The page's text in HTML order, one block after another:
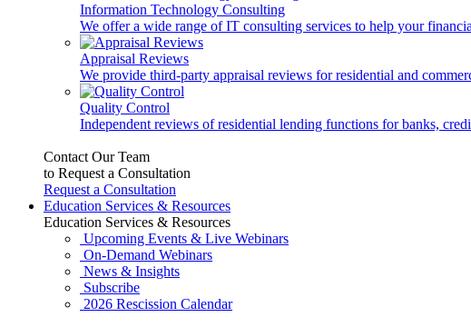
Information Technology Consulting
We offer a wide range of IT consulting services to help your
Appraisal Reviews
We provide third-party appraisal reviews for residential and
Quality Control
Independent reviews of residential lending functions for banks,
Contact Our Team
to Request a Consultation
Request a Consultation
Education Services & Resources
Education Services & Resources
Upcoming Events & Live Webinars
On-Demand Webinars
News & Insights
Subscribe
2026 Rescission Calendar